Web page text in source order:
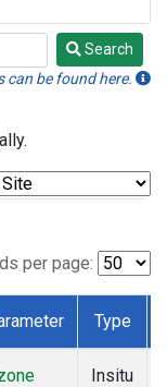
Search
be found here.
per page:
Type
Insitu